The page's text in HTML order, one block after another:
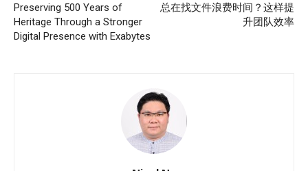
Preserving 500 Years of
Heritage Through a Stronger
Digital Presence with Exabytes
总在找文件浪费时间？这样提
升团队效率